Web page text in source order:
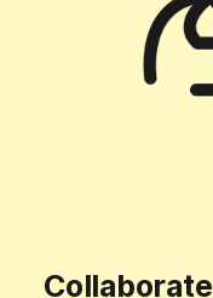
Collaborate